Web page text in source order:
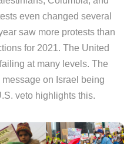
even changed several
saw more protests than
for 2021. The United
at many levels. The
on Israel being
veto highlights this.